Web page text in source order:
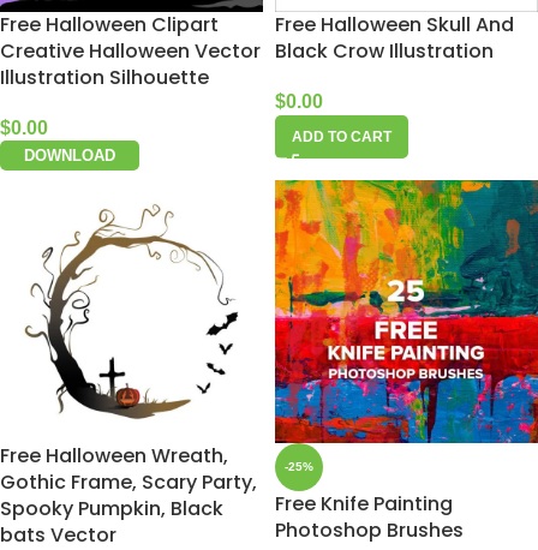
Free Halloween Clipart
Creative Halloween Vector
Illustration Silhouette
$0.00
DOWNLOAD
Free Halloween Skull And
Black Crow Illustration
$0.00
ADD TO CART
Free Halloween Wreath,
Gothic Frame, Scary Party,
Spooky Pumpkin, Black
bats Vector
-25%
Free Knife Painting
Photoshop Brushes